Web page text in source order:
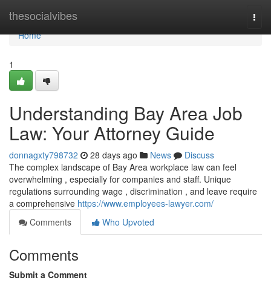
thesocialvibes
Home
Home
1
Understanding Bay Area Job
Law: Your Attorney Guide
donnagxty798732 28 days ago News
Discuss
The complex landscape of Bay Area workplace law can feel
overwhelming , especially for companies and staff. Unique
regulations surrounding wage , discrimination , and leave require
a comprehensive https://www.employees-lawyer.com/
Comments
Who Upvoted
Comments
Submit a Comment